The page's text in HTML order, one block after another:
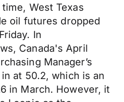
West Texas
oil futures dropped
In
Canada's April
Manager’s
at 50.2, which is an
in March. However, it